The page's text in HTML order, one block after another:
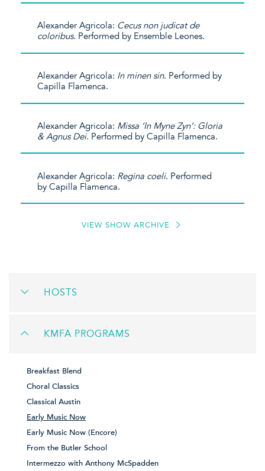
Alexander Agricola: Cecus non judicat de
coloribus. Performed by Ensemble Leones.
Alexander Agricola: In minen sin. Performed by
Capilla Flamenca.
Alexander Agricola: Missa ‘In Myne Zyn’: Gloria
& Agnus Dei. Performed by Capilla Flamenca.
Alexander Agricola: Regina coeli. Performed
by Capilla Flamenca.
VIEW SHOW ARCHIVE
HOSTS
KMFA PROGRAMS
Breakfast Blend
Choral Classics
Classical Austin
Early Music Now
Early Music Now (Encore)
From the Butler School
Intermezzo with Anthony McSpadden